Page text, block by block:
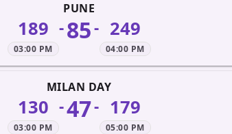
PUNE
189
03:00 PM
-85- 249
04:00 PM
MILAN DAY
130
03:00 PM
-47- 179
05:00 PM